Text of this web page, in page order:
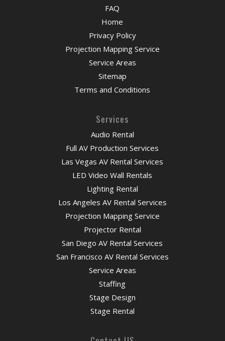
FAQ
Home
Privacy Policy
Projection Mapping Service
Service Areas
Sitemap
Terms and Conditions
Services
Audio Rental
Full AV Production Services
Las Vegas AV Rental Services
LED Video Wall Rentals
Lighting Rental
Los Angeles AV Rental Services
Projection Mapping Service
Projector Rental
San Diego AV Rental Services
San Francisco AV Rental Services
Service Areas
Staffing
Stage Design
Stage Rental